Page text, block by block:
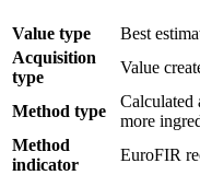
Value type
Best
Acquisition
type
Value
Method type
Calculated
more
Method
indicator
EuroFIR